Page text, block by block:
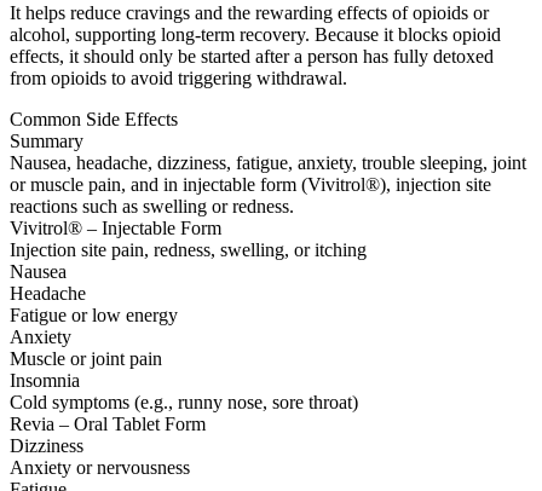
It helps reduce cravings and the rewarding effects of opioids or
alcohol, supporting long-term recovery. Because it blocks opioid
effects, it should only be started after a person has fully detoxed
from opioids to avoid triggering withdrawal.
Common Side Effects
Summary
Nausea, headache, dizziness, fatigue, anxiety, trouble sleeping, joint
or muscle pain, and in injectable form (Vivitrol®), injection site
reactions such as swelling or redness.
Vivitrol® – Injectable Form
Injection site pain, redness, swelling, or itching
Nausea
Headache
Fatigue or low energy
Anxiety
Muscle or joint pain
Insomnia
Cold symptoms (e.g., runny nose, sore throat)
Revia – Oral Tablet Form
Dizziness
Anxiety or nervousness